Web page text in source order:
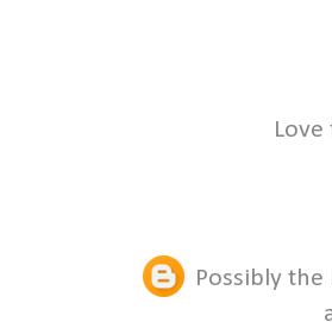
Possibly